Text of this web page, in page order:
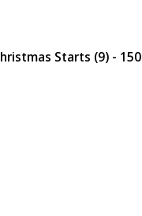
Starts (9) - 150